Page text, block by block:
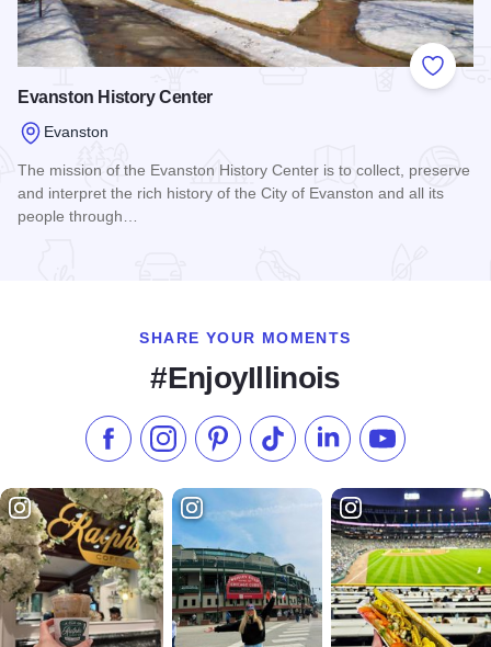
Add to
Evanston History Center
Evanston
The mission of the Evanston History Center is to collect, preserve
and interpret the rich history of the City of Evanston and all its
people through…
SHARE YOUR MOMENTS
#EnjoyIllinois
Like us on Facebook
Follow us on Instagram
Check our Pinterest
Follow us on TikTok
Follow us onSubscribe to